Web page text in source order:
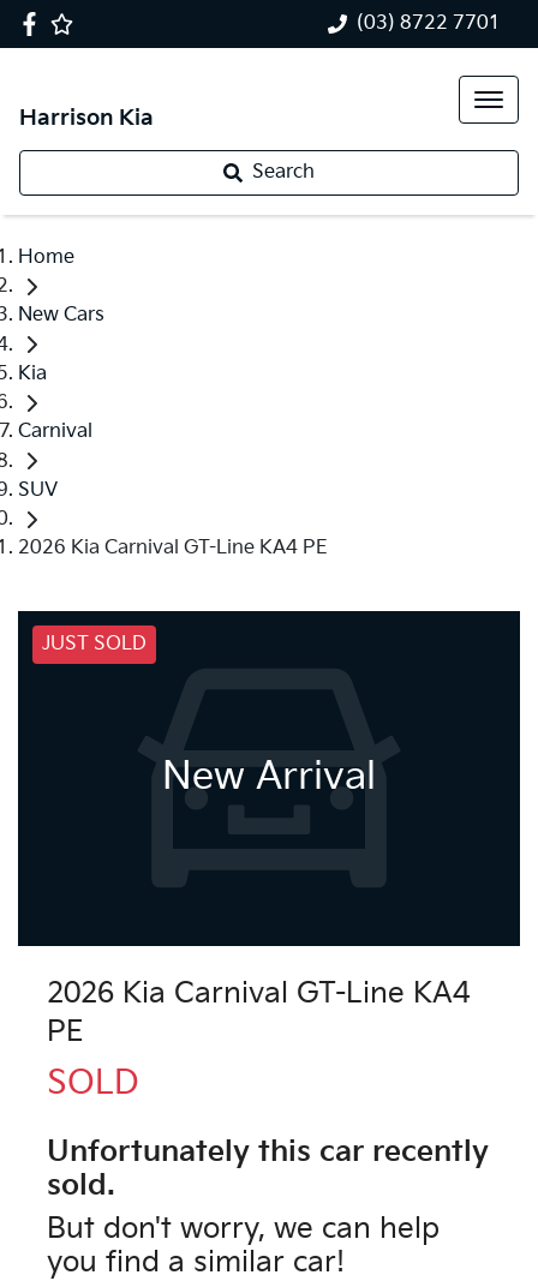
(03) 8722 7701
Harrison Kia
Search
Home
New Cars
Kia
Carnival
SUV
2026 Kia Carnival GT-Line KA4 PE
JUST SOLD
New Arrival
2026 Kia Carnival GT-Line KA4
PE
SOLD
Unfortunately this car recently
sold.
But don't worry, we can help
you find a similar car!